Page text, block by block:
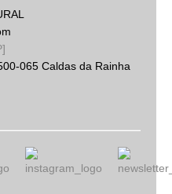
065 Caldas da Rainha